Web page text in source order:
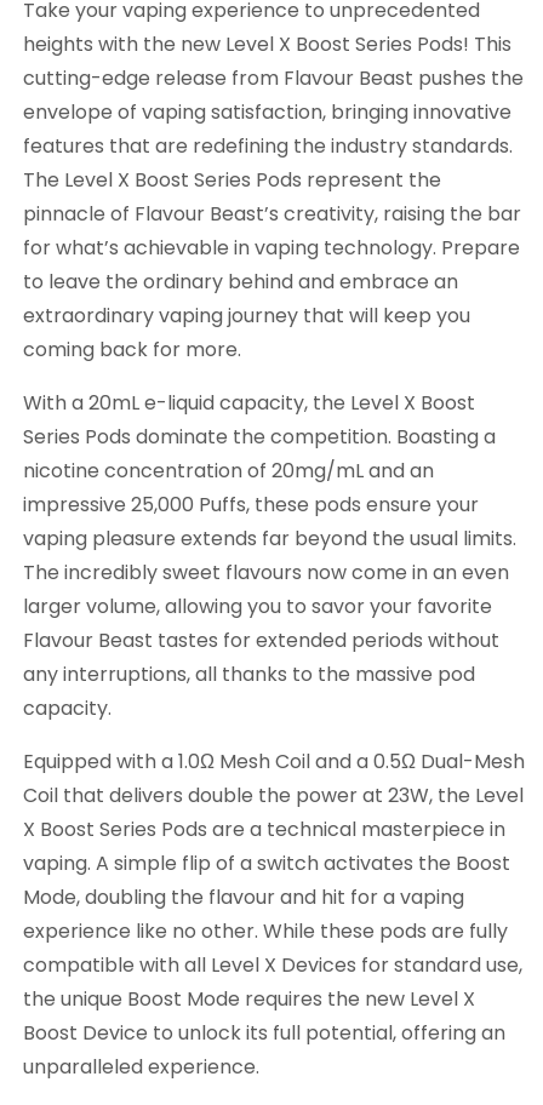
Take your vaping experience to unprecedented
heights with the new Level X Boost Series Pods! This
cutting-edge release from Flavour Beast pushes the
envelope of vaping satisfaction, bringing innovative
features that are redefining the industry standards.
The Level X Boost Series Pods represent the
pinnacle of Flavour Beast’s creativity, raising the bar
for what’s achievable in vaping technology. Prepare
to leave the ordinary behind and embrace an
extraordinary vaping journey that will keep you
coming back for more.
With a 20mL e-liquid capacity, the Level X Boost
Series Pods dominate the competition. Boasting a
nicotine concentration of 20mg/mL and an
impressive 25,000 Puffs, these pods ensure your
vaping pleasure extends far beyond the usual limits.
The incredibly sweet flavours now come in an even
larger volume, allowing you to savor your favorite
Flavour Beast tastes for extended periods without
any interruptions, all thanks to the massive pod
capacity.
Equipped with a 1.0Ω Mesh Coil and a 0.5Ω Dual-Mesh
Coil that delivers double the power at 23W, the Level
X Boost Series Pods are a technical masterpiece in
vaping. A simple flip of a switch activates the Boost
Mode, doubling the flavour and hit for a vaping
experience like no other. While these pods are fully
compatible with all Level X Devices for standard use,
the unique Boost Mode requires the new Level X
Boost Device to unlock its full potential, offering an
unparalleled experience.